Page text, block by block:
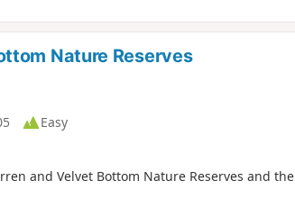
Nature Reserves
Easy
and Velvet Bottom Nature Reserves and